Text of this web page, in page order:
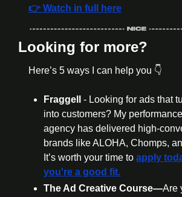
👉 Watch in full here
Looking for more?
Here’s 5 ways I can help you 👇
Fraggell - Looking for ads that
into customers? My
agency has delivered high-
brands like ALOHA, Chomps,
It’s worth your time to apply
you're a good fit.
The Ad Creative Course—Are